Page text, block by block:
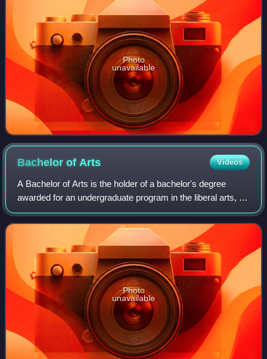
Photo
unavailable
Bachelor of Arts Videos
A Bachelor of Arts is the holder of a bachelor's degree
awarded for an undergraduate program in the liberal arts, or,
in some cases, other disciplines.
Photo
unavailable